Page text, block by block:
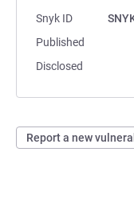
Snyk ID
Published
Disclosed
Report a new